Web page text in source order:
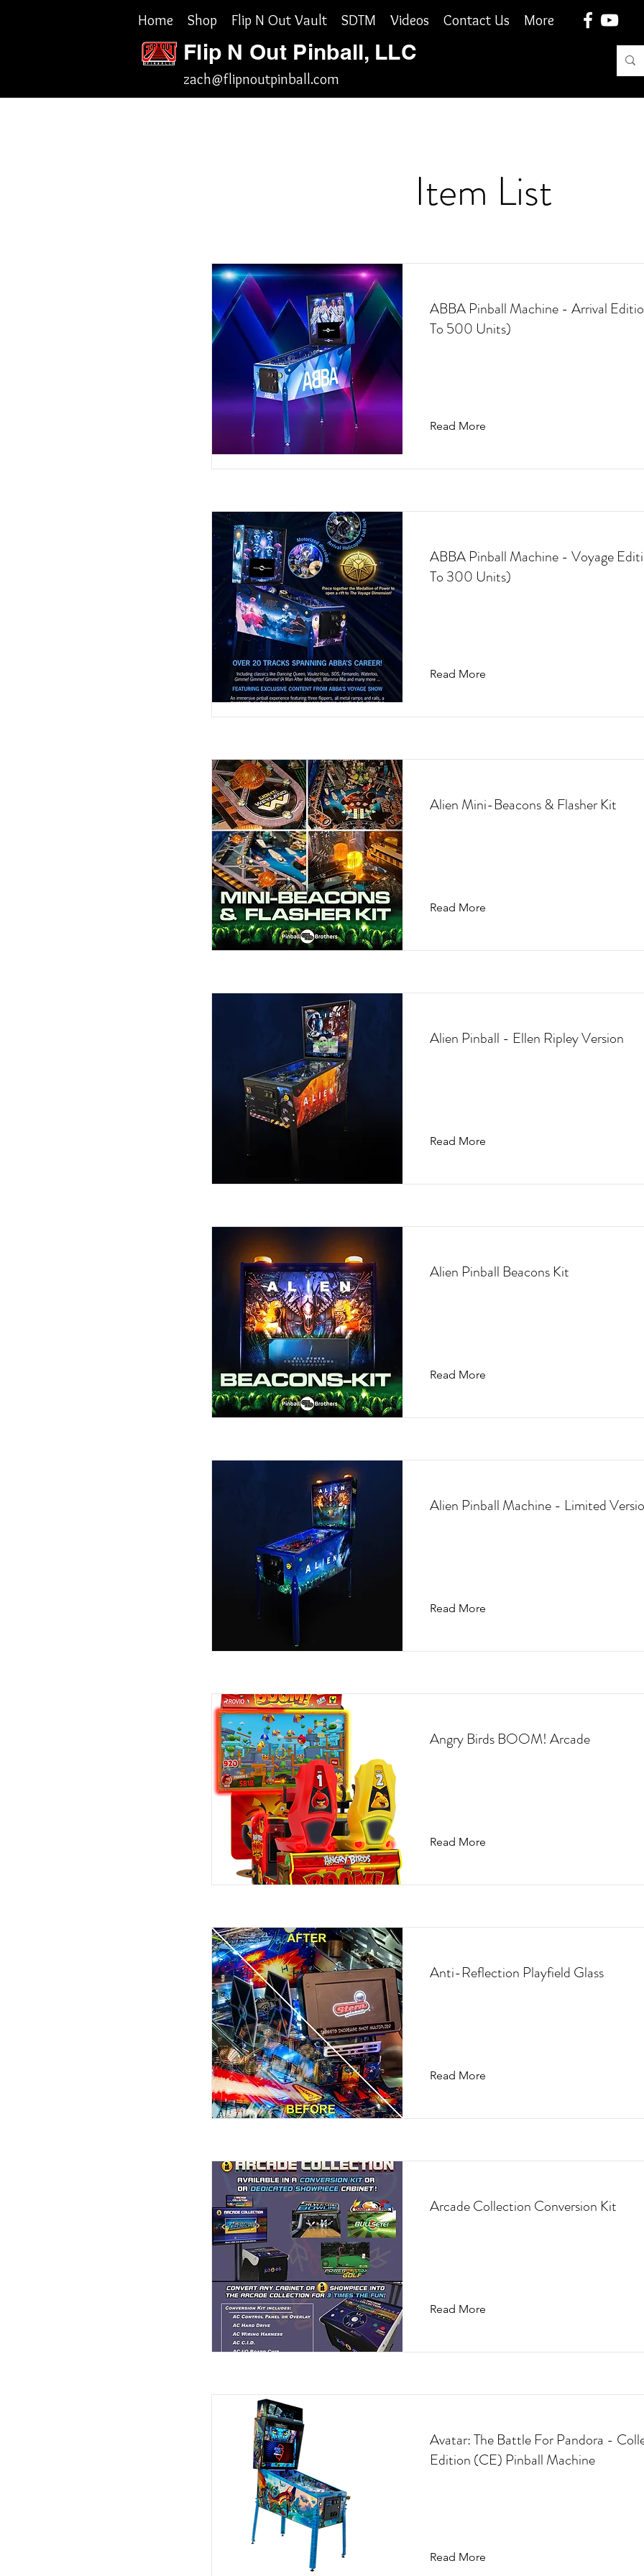
Home Shop Flip N Out Vault SDTM Videos Contact Us More
Flip N Out Pinball, LLC
zach@flipnoutpinball.com
Item List
ABBA Pinball Machine - Arrival
To 500 Units)
Read More
ABBA Pinball Machine - Voyage
To 300 Units)
Read More
Alien Mini-Beacons & Flasher Kit
Read More
Alien Pinball - Ellen Ripley Version
Read More
Alien Pinball Beacons Kit
Read More
Alien Pinball Machine - Limited
Read More
Angry Birds BOOM! Arcade
Read More
Anti-Reflection Playfield Glass
Read More
Arcade Collection Conversion Kit
Read More
Avatar: The Battle For Pandora -
Edition (CE) Pinball Machine
Read More